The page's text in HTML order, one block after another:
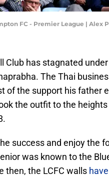
FC - Premier League | Alex
Club has stagnated
The Thai
of the support his father
the outfit to the
success and enjoy the
was known to the
then, the LCFC walls